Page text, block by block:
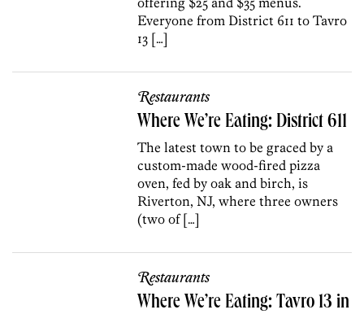
Everyone from District 611 to Tavro
13 […]
Restaurants
Where We’re Eating: District 611
The latest town to be graced by a
custom-made wood-fired pizza
oven, fed by oak and birch, is
Riverton, NJ, where three owners
(two of […]
Restaurants
Where We’re Eating: Tavro 13 in